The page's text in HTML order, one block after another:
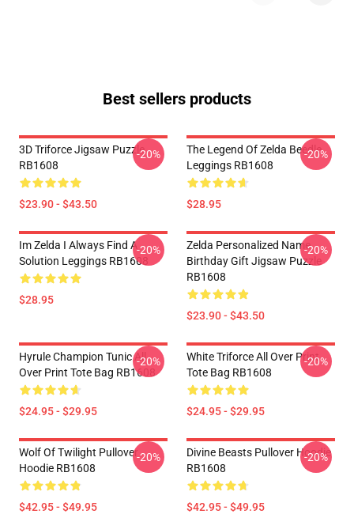
Best sellers products
3D Triforce Jigsaw Puzzle
RB1608
$23.90 - $43.50
-20%
The Legend Of Zelda Beedle
Leggings RB1608
$28.95
-20%
Im Zelda I Always Find A
Solution Leggings RB1608
$28.95
-20%
Zelda Personalized Name
Birthday Gift Jigsaw Puzzle
RB1608
$23.90 - $43.50
-20%
Hyrule Champion Tunic All
Over Print Tote Bag RB1608
$24.95 - $29.95
-20%
White Triforce All Over Print
Tote Bag RB1608
$24.95 - $29.95
-20%
Wolf Of Twilight Pullover
Hoodie RB1608
$42.95 - $49.95
-20%
Divine Beasts Pullover Hoodie
RB1608
$42.95 - $49.95
-20%